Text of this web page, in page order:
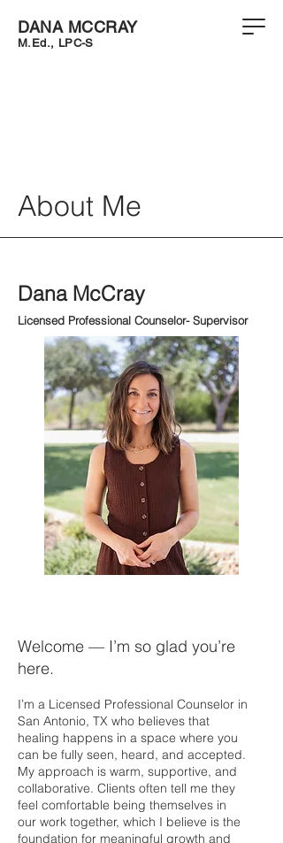
DANA MCCRAY
M.Ed., LPC-S
About Me
Dana McCray
Licensed Professional Counselor- Supervisor
Welcome — I’m so glad you’re
here.
I’m a Licensed Professional Counselor in
San Antonio, TX who believes that
healing happens in a space where you
can be fully seen, heard, and accepted.
My approach is warm, supportive, and
collaborative. Clients often tell me they
feel comfortable being themselves in
our work together, which I believe is the
foundation for meaningful growth and